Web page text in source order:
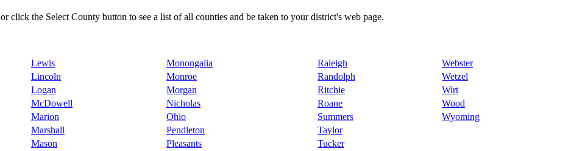
click the Select County button to see a list of all counties and be taken to your district's web page.
Lewis Monongalia Raleigh
Webster
Lincoln Monroe Randolph
Wetzel
Logan Morgan Ritchie
Wirt
McDowell Nicholas Roane
Wood
Marion Ohio Summers
Wyoming
Marshall Pendleton
Taylor
Mason Pleasants
Tucker